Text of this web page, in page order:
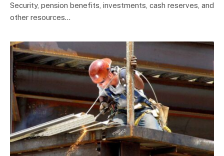
Security, pension benefits, investments, cash reserves, and
other resources…